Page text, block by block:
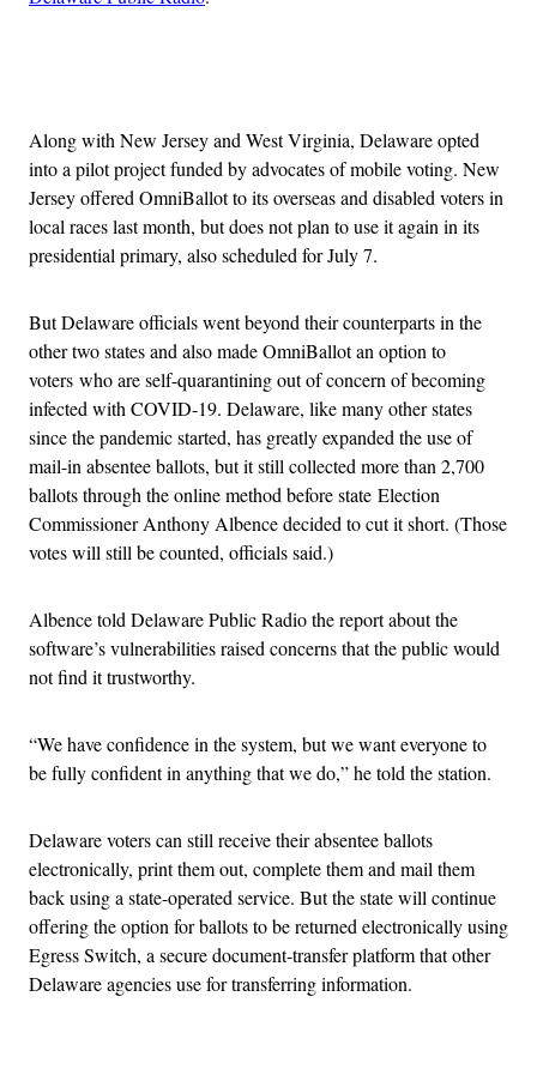
Along with New Jersey and West Virginia, Delaware opted
into a pilot project funded by advocates of mobile voting. New
Jersey offered OmniBallot to its overseas and disabled voters in
local races last month, but does not plan to use it again in its
presidential primary, also scheduled for July 7.
But Delaware officials went beyond their counterparts in the
other two states and also made OmniBallot an option to
voters who are self-quarantining out of concern of becoming
infected with COVID-19. Delaware, like many other states
since the pandemic started, has greatly expanded the use of
mail-in absentee ballots, but it still collected more than 2,700
ballots through the online method before state Election
Commissioner Anthony Albence decided to cut it short. (Those
votes will still be counted, officials said.)
Albence told Delaware Public Radio the report about the
software’s vulnerabilities raised concerns that the public would
not find it trustworthy.
“We have confidence in the system, but we want everyone to
be fully confident in anything that we do,” he told the station.
Delaware voters can still receive their absentee ballots
electronically, print them out, complete them and mail them
back using a state-operated service. But the state will continue
offering the option for ballots to be returned electronically using
Egress Switch, a secure document-transfer platform that other
Delaware agencies use for transferring information.